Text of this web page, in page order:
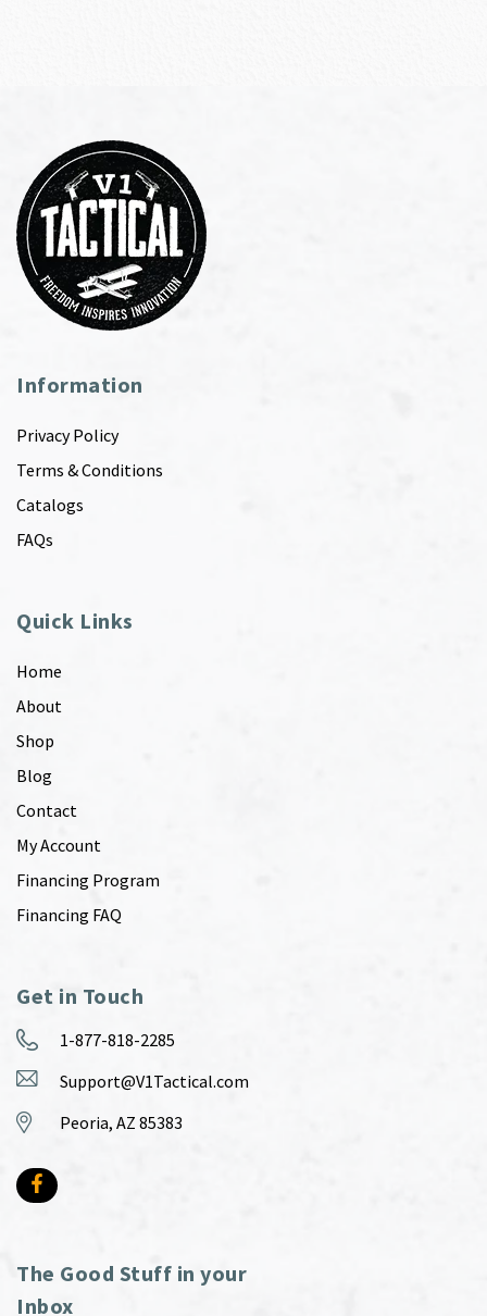
Information
Privacy Policy
Terms & Conditions
Catalogs
FAQs
Quick Links
Home
About
Shop
Blog
Contact
My Account
Financing Program
Financing FAQ
Get in Touch
1-877-818-2285
Support@V1Tactical.com
Peoria, AZ 85383
The Good Stuff in your
Inbox